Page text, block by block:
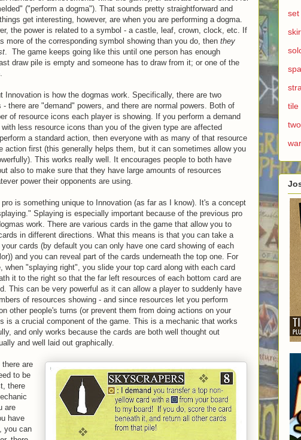
("perform a dogma"). That sounds pretty straightforward and
get interesting, however, are when you are performing a dogma.
the power is related to a symbol - a castle, leaf, crown, clock, etc. If
more of the corresponding symbol showing than you do, then they
. The game keeps going like this until one person has enough
draw pile is empty and someone has to draw from it; or one of the
Innovation is how the dogmas work. Specifically, there are two
there are "demand" powers, and there are normal powers. Both of
of resource icons each player is showing. If you perform a demand
less resource icons than you of the given type are affected
a standard action, then everyone with as many of that resource
action first (this generally helps them, but it can sometimes allow you
This works really well. It encourages people to both have
also to make sure that they have large amounts of resources
power their opponents are using.
is something unique to Innovation (as far as I know). It's a concept
Splaying is especially important because of the previous pro
work. There are various cards in the game that allow you to
in different directions. What this means is that you can take a
cards (by default you can only have one card showing of each
and you can reveal part of the cards underneath the top one. For
when "splaying right", you slide your top card along with each card
it to the right so that the far left resources of each bottom card are
This can be very powerful as it can allow a player to suddenly have
of resources showing - and since resources let you perform
other people's turns (or prevent them from doing actions on your
is a crucial component of the game. This is a mechanic that works
and only works because the cards are both well thought out
and well laid out graphically.
there are
to be
there
are
have
you can
set
tile